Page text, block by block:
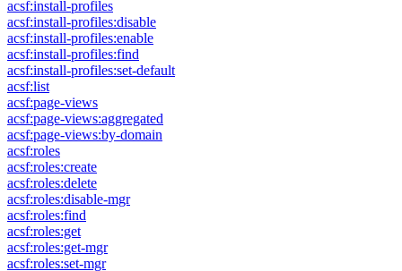
acsf:install-profiles
acsf:install-profiles:disable
acsf:install-profiles:enable
acsf:install-profiles:find
acsf:install-profiles:set-default
acsf:list
acsf:page-views
acsf:page-views:aggregated
acsf:page-views:by-domain
acsf:roles
acsf:roles:create
acsf:roles:delete
acsf:roles:disable-mgr
acsf:roles:find
acsf:roles:get
acsf:roles:get-mgr
acsf:roles:set-mgr